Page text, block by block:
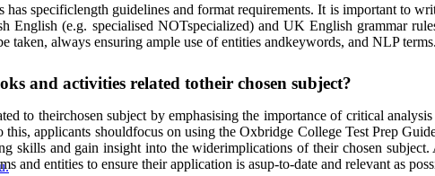
specificlength guidelines and format requirements. It is important to
English (e.g. specialised NOTspecialized) and UK English grammar
taken, always ensuring ample use of entities andkeywords, and NLP terms.
and activities related totheir chosen subject?
to theirchosen subject by emphasising the importance of critical
applicants shouldfocus on using the Oxbridge College Test Prep
skills and gain insight into the widerimplications of their chosen
and entities to ensure their application is asup-to-date and relevant as